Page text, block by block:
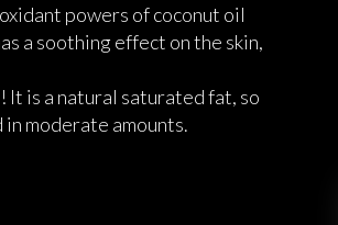
powers of coconut oil
a soothing effect on the skin,
is a natural saturated fat, so
moderate amounts.